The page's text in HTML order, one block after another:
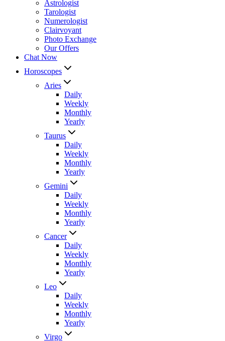
Astrologist
Tarologist
Numerologist
Clairvoyant
Photo Exchange
Our Offers
Chat Now
Horoscopes
Aries
Daily
Weekly
Monthly
Yearly
Taurus
Daily
Weekly
Monthly
Yearly
Gemini
Daily
Weekly
Monthly
Yearly
Cancer
Daily
Weekly
Monthly
Yearly
Leo
Daily
Weekly
Monthly
Yearly
Virgo